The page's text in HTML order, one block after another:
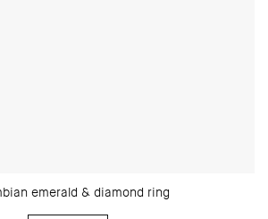
emerald & diamond ring